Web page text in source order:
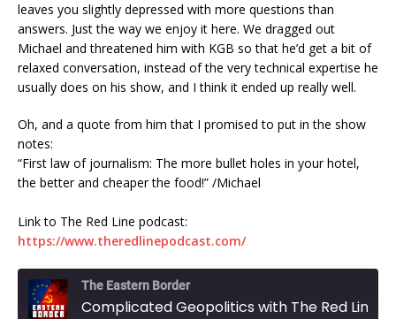
leaves you slightly depressed with more questions than
answers. Just the way we enjoy it here. We dragged out
Michael and threatened him with KGB so that he’d get a bit of
relaxed conversation, instead of the very technical expertise he
usually does on his show, and I think it ended up really well.
Oh, and a quote from him that I promised to put in the show
notes:
“First law of journalism: The more bullet holes in your hotel,
the better and cheaper the food!” /Michael
Link to The Red Line podcast:
https://www.theredlinepodcast.com/
The Eastern Border
Complicated Geopolitics with The Red Line